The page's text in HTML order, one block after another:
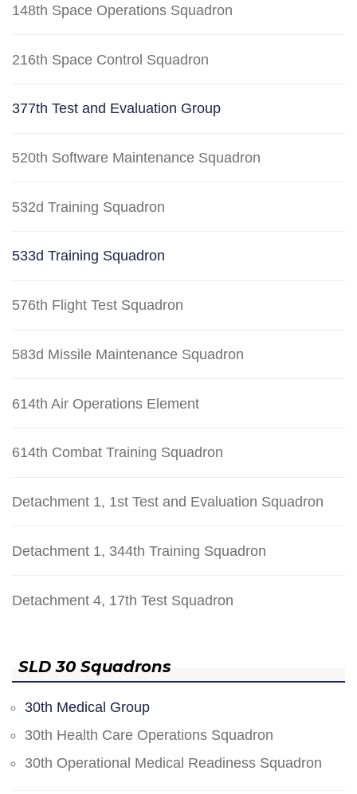
148th Space Operations Squadron
216th Space Control Squadron
377th Test and Evaluation Group
520th Software Maintenance Squadron
532d Training Squadron
533d Training Squadron
576th Flight Test Squadron
583d Missile Maintenance Squadron
614th Air Operations Element
614th Combat Training Squadron
Detachment 1, 1st Test and Evaluation Squadron
Detachment 1, 344th Training Squadron
Detachment 4, 17th Test Squadron
SLD 30 Squadrons
30th Medical Group
30th Health Care Operations Squadron
30th Operational Medical Readiness Squadron